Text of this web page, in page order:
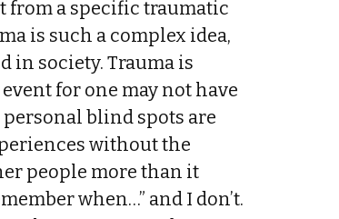
from a specific traumatic
is such a complex idea,
in society. Trauma is
for one may not have
blind spots are
without the
people more than it
when…” and I don’t.